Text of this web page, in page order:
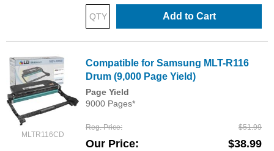
Add to Cart
MLTR116CD
Compatible for Samsung MLT-R116
Drum (9,000 Page Yield)
Page Yield
9000 Pages*
Reg. Price $51.99
Our Price $38.99